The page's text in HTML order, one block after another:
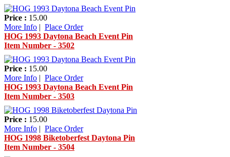
Price : 15.00
More Info | Place Order
HOG 1993 Daytona Beach Event Pin
Item Number - 3502
Price : 15.00
More Info | Place Order
HOG 1993 Daytona Beach Event Pin
Item Number - 3503
Price : 15.00
More Info | Place Order
HOG 1998 Biketoberfest Daytona Pin
Item Number - 3504